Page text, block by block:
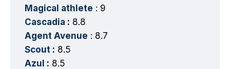
Magical athlete : 9
Cascadia : 8.8
Agent Avenue : 8.7
Scout : 8.5
Azul : 8.5